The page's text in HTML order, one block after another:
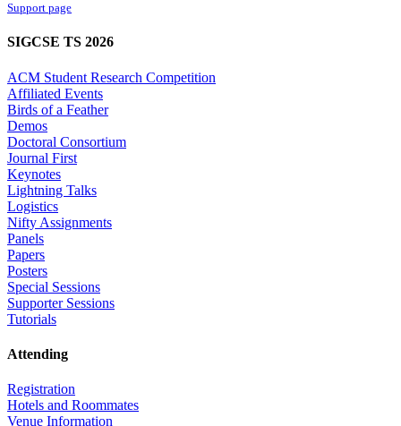
Support page
SIGCSE TS 2026
ACM Student Research Competition
Affiliated Events
Birds of a Feather
Demos
Doctoral Consortium
Journal First
Keynotes
Lightning Talks
Logistics
Nifty Assignments
Panels
Papers
Posters
Special Sessions
Supporter Sessions
Tutorials
Attending
Registration
Hotels and Roommates
Venue Information